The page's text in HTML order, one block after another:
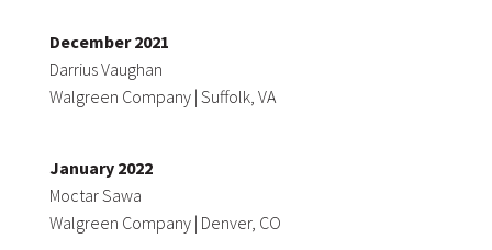
December 2021
Darrius Vaughan
Walgreen Company | Suffolk, VA
January 2022
Moctar Sawa
Walgreen Company | Denver, CO